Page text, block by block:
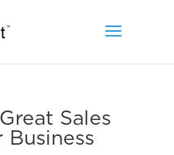
Sales
Business